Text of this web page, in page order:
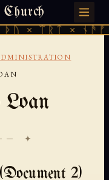
ᛠᚱᛏ ×
· TIANMU.ORG
✦
2)